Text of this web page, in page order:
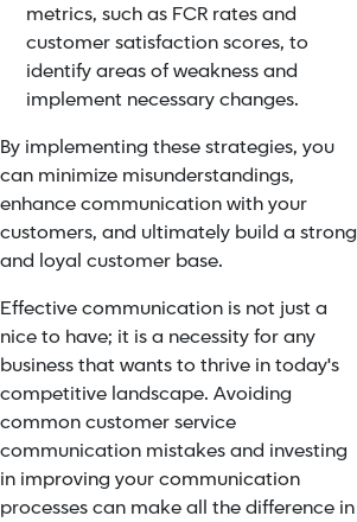
metrics, such as FCR rates and
customer satisfaction scores, to
identify areas of weakness and
implement necessary changes.
By implementing these strategies, you
can minimize misunderstandings,
enhance communication with your
customers, and ultimately build a strong
and loyal customer base.
Effective communication is not just a
nice to have; it is a necessity for any
business that wants to thrive in today's
competitive landscape. Avoiding
common customer service
communication mistakes and investing
in improving your communication
processes can make all the difference in